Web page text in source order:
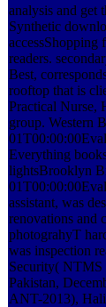
analysis and get
Synthetic
accessShopping
readers.
Best,
rooftop that is
Practical Nurse,
group. Western
Everything
lightsBrooklyn
assistant, was
renovations and
photograhyT
was inspection
Security( NTMS
Pakistan,
ANT-2013),